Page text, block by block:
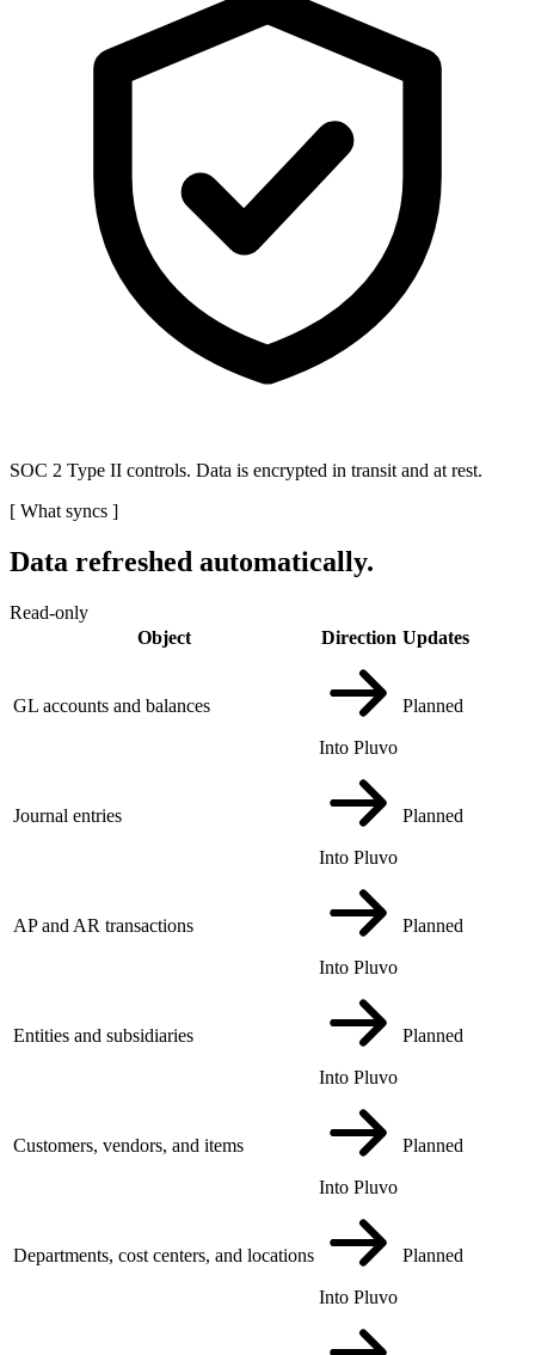
SOC 2 Type II controls. Data is encrypted in transit and at rest.
[ What syncs ]
Data refreshed automatically.
Read-only
Object
Direction Updates
GL accounts and balances
Into Pluvo
Planned
Journal entries
Into Pluvo
Planned
AP and AR transactions
Into Pluvo
Planned
Entities and subsidiaries
Into Pluvo
Planned
Customers, vendors, and items
Into Pluvo
Planned
Departments, cost centers, and locations
Into Pluvo
Planned